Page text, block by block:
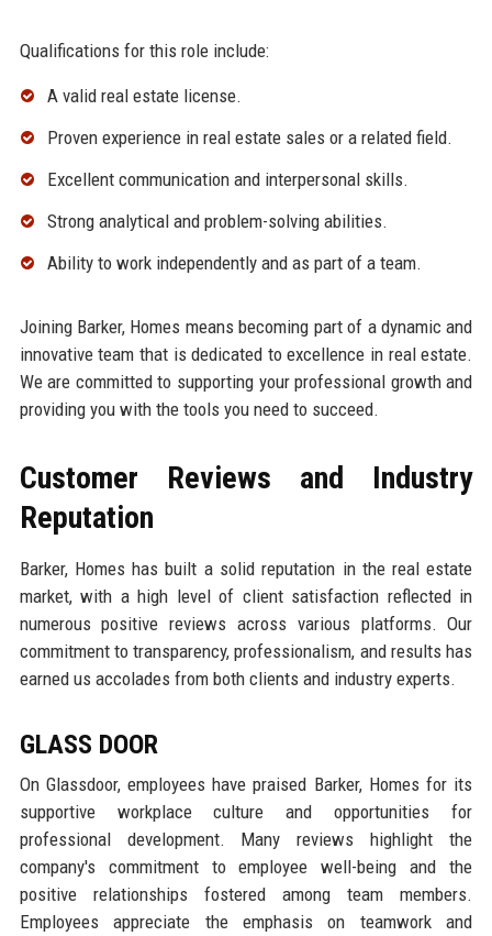
Qualifications for this role include:
A valid real estate license.
Proven experience in real estate sales or a related field.
Excellent communication and interpersonal skills.
Strong analytical and problem-solving abilities.
Ability to work independently and as part of a team.
Joining Barker, Homes means becoming part of a dynamic and
innovative team that is dedicated to excellence in real estate.
We are committed to supporting your professional growth and
providing you with the tools you need to succeed.
Customer Reviews and Industry
Reputation
Barker, Homes has built a solid reputation in the real estate
market, with a high level of client satisfaction reflected in
numerous positive reviews across various platforms. Our
commitment to transparency, professionalism, and results has
earned us accolades from both clients and industry experts.
GLASS DOOR
On Glassdoor, employees have praised Barker, Homes for its
supportive workplace culture and opportunities for
professional development. Many reviews highlight the
company's commitment to employee well-being and the
positive relationships fostered among team members.
Employees appreciate the emphasis on teamwork and